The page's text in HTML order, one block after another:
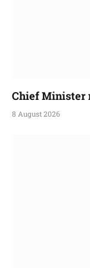
Chief Minister
8 August 2026